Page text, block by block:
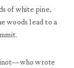
of white pine,
woods lead to a
wrote